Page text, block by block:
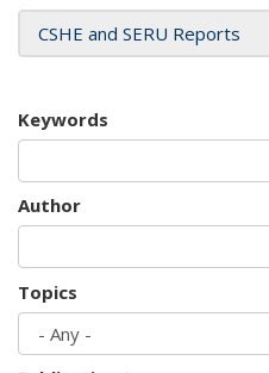
CSHE and SERU Reports
Keywords
Author
Topics